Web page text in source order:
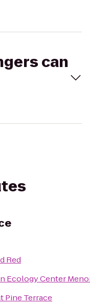
can
Red
Ecology Center
Pine Terrace